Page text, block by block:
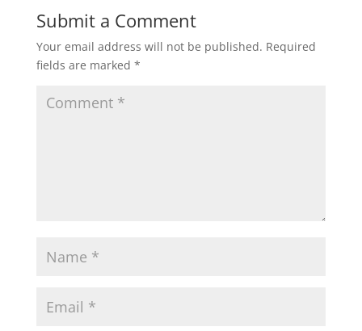
Submit a Comment
Your email address will not be published. Required
fields are marked *